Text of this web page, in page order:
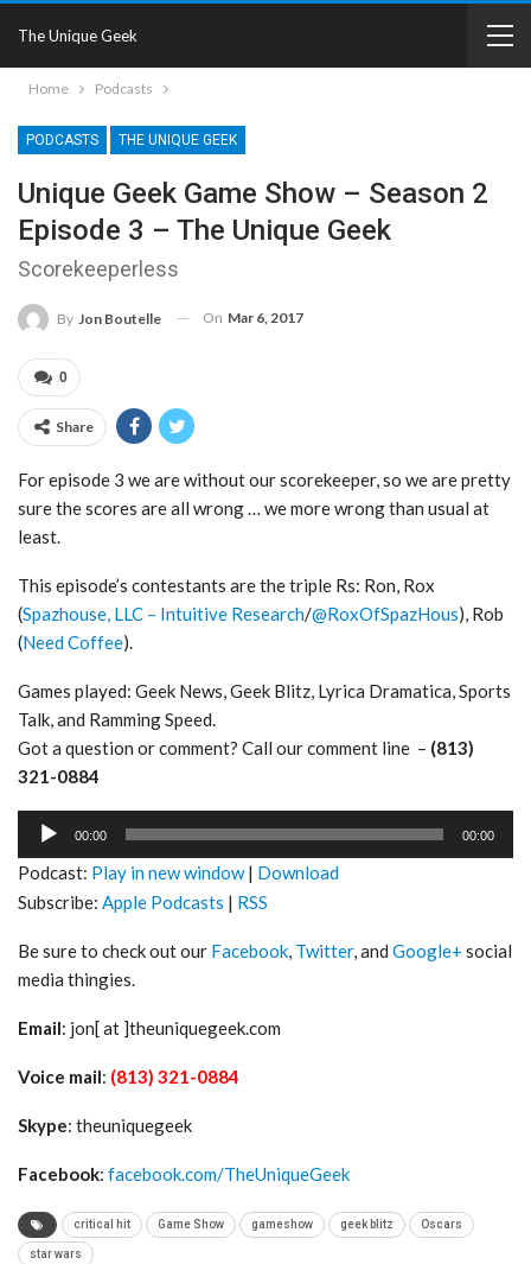
The Unique Geek
Home Podcasts
PODCASTS THE UNIQUE GEEK
Unique Geek Game Show – Season 2
Episode 3 – The Unique Geek
Scorekeeperless
By Jon Boutelle On Mar 6, 2017
0
Share
For episode 3 we are without our scorekeeper, so we are pretty
sure the scores are all wrong … we more wrong than usual at
least.
This episode’s contestants are the triple Rs: Ron, Rox
(Spazhouse, LLC – Intuitive Research/@RoxOfSpazHous), Rob
(Need Coffee).
Games played: Geek News, Geek Blitz, Lyrica Dramatica, Sports
Talk, and Ramming Speed.
Got a question or comment? Call our comment line – (813)
321-0884
Audio
00:00 00:00
Podcast: Play in new window| Download
Subscribe: Apple Podcasts | RSS
Be sure to check out our Facebook, Twitter, and Google+ social
media thingies.
Email: jon[ at ]theuniquegeek.com
Voice mail: (813) 321-0884
Skype: theuniquegeek
Facebook: facebook.com/TheUniqueGeek
critical hit Game Show gameshow geek blitz Oscars
star wars